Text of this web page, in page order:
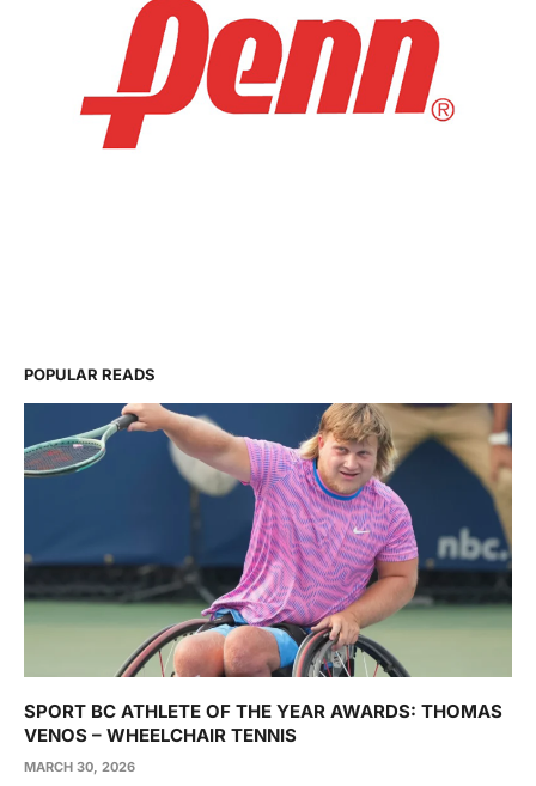
POPULAR READS
SPORT BC ATHLETE OF THE YEAR AWARDS: THOMAS
VENOS – WHEELCHAIR TENNIS
MARCH 30, 2026